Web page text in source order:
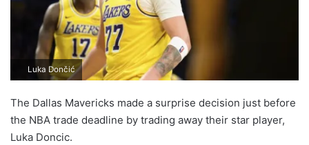
Luka Dončić
The Dallas Mavericks made a surprise decision just before
the NBA trade deadline by trading away their star player,
Luka Doncic.